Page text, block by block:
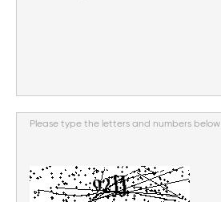
Please type the letters and numbers below